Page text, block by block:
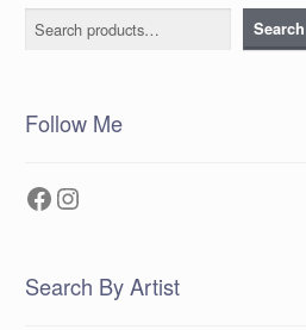
Search Search
Follow Me
Facebook
Instagram
Search By Artist